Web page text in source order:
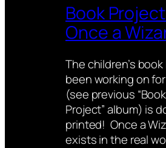
Book
Once a
The children’s book
been working on
(see previous “Book
Project” album) is
printed! Once a
exists in the real